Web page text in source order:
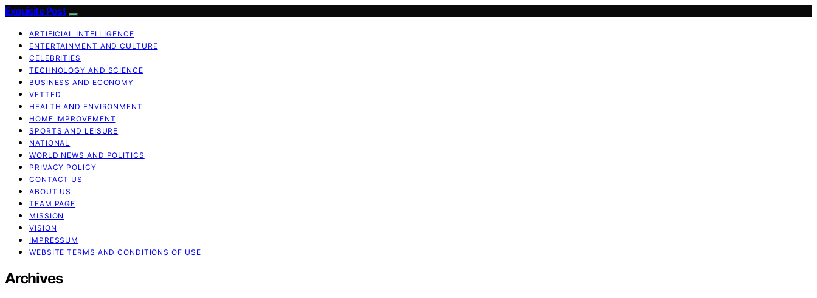
Exquisite Post
ARTIFICIAL INTELLIGENCE
ENTERTAINMENT AND CULTURE
CELEBRITIES
TECHNOLOGY AND SCIENCE
BUSINESS AND ECONOMY
VETTED
HEALTH AND ENVIRONMENT
HOME IMPROVEMENT
SPORTS AND LEISURE
NATIONAL
WORLD NEWS AND POLITICS
PRIVACY POLICY
CONTACT US
ABOUT US
TEAM PAGE
MISSION
VISION
IMPRESSUM
WEBSITE TERMS AND CONDITIONS OF USE
Archives